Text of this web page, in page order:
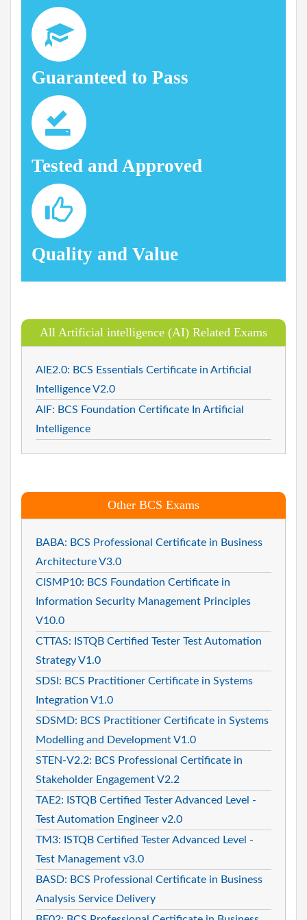
Guaranteed to Pass
Tested and Approved
Quality and Value
All Artificial intelligence (AI) Related Exams
AIE2.0: BCS Essentials Certificate in Artificial
Intelligence V2.0
AIF: BCS Foundation Certificate In Artificial
Intelligence
Other BCS Exams
BABA: BCS Professional Certificate in Business
Architecture V3.0
CISMP10: BCS Foundation Certificate in
Information Security Management Principles
V10.0
CTTAS: ISTQB Certified Tester Test Automation
Strategy V1.0
SDSI: BCS Practitioner Certificate in Systems
Integration V1.0
SDSMD: BCS Practitioner Certificate in Systems
Modelling and Development V1.0
STEN-V2.2: BCS Professional Certificate in
Stakeholder Engagement V2.2
TAE2: ISTQB Certified Tester Advanced Level -
Test Automation Engineer v2.0
TM3: ISTQB Certified Tester Advanced Level -
Test Management v3.0
BASD: BCS Professional Certificate in Business
Analysis Service Delivery